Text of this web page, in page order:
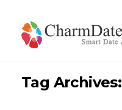
Tag Archives: